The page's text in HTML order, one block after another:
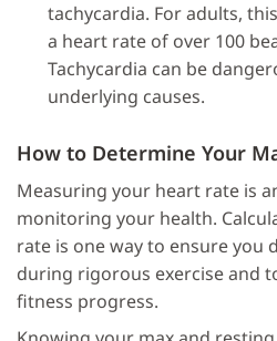
tachycardia. For adults,
a heart rate of over 100
Tachycardia can be
underlying causes.
How to Determine Your
Measuring your heart rate is
monitoring your health.
rate is one way to ensure you
during rigorous exercise and
fitness progress.